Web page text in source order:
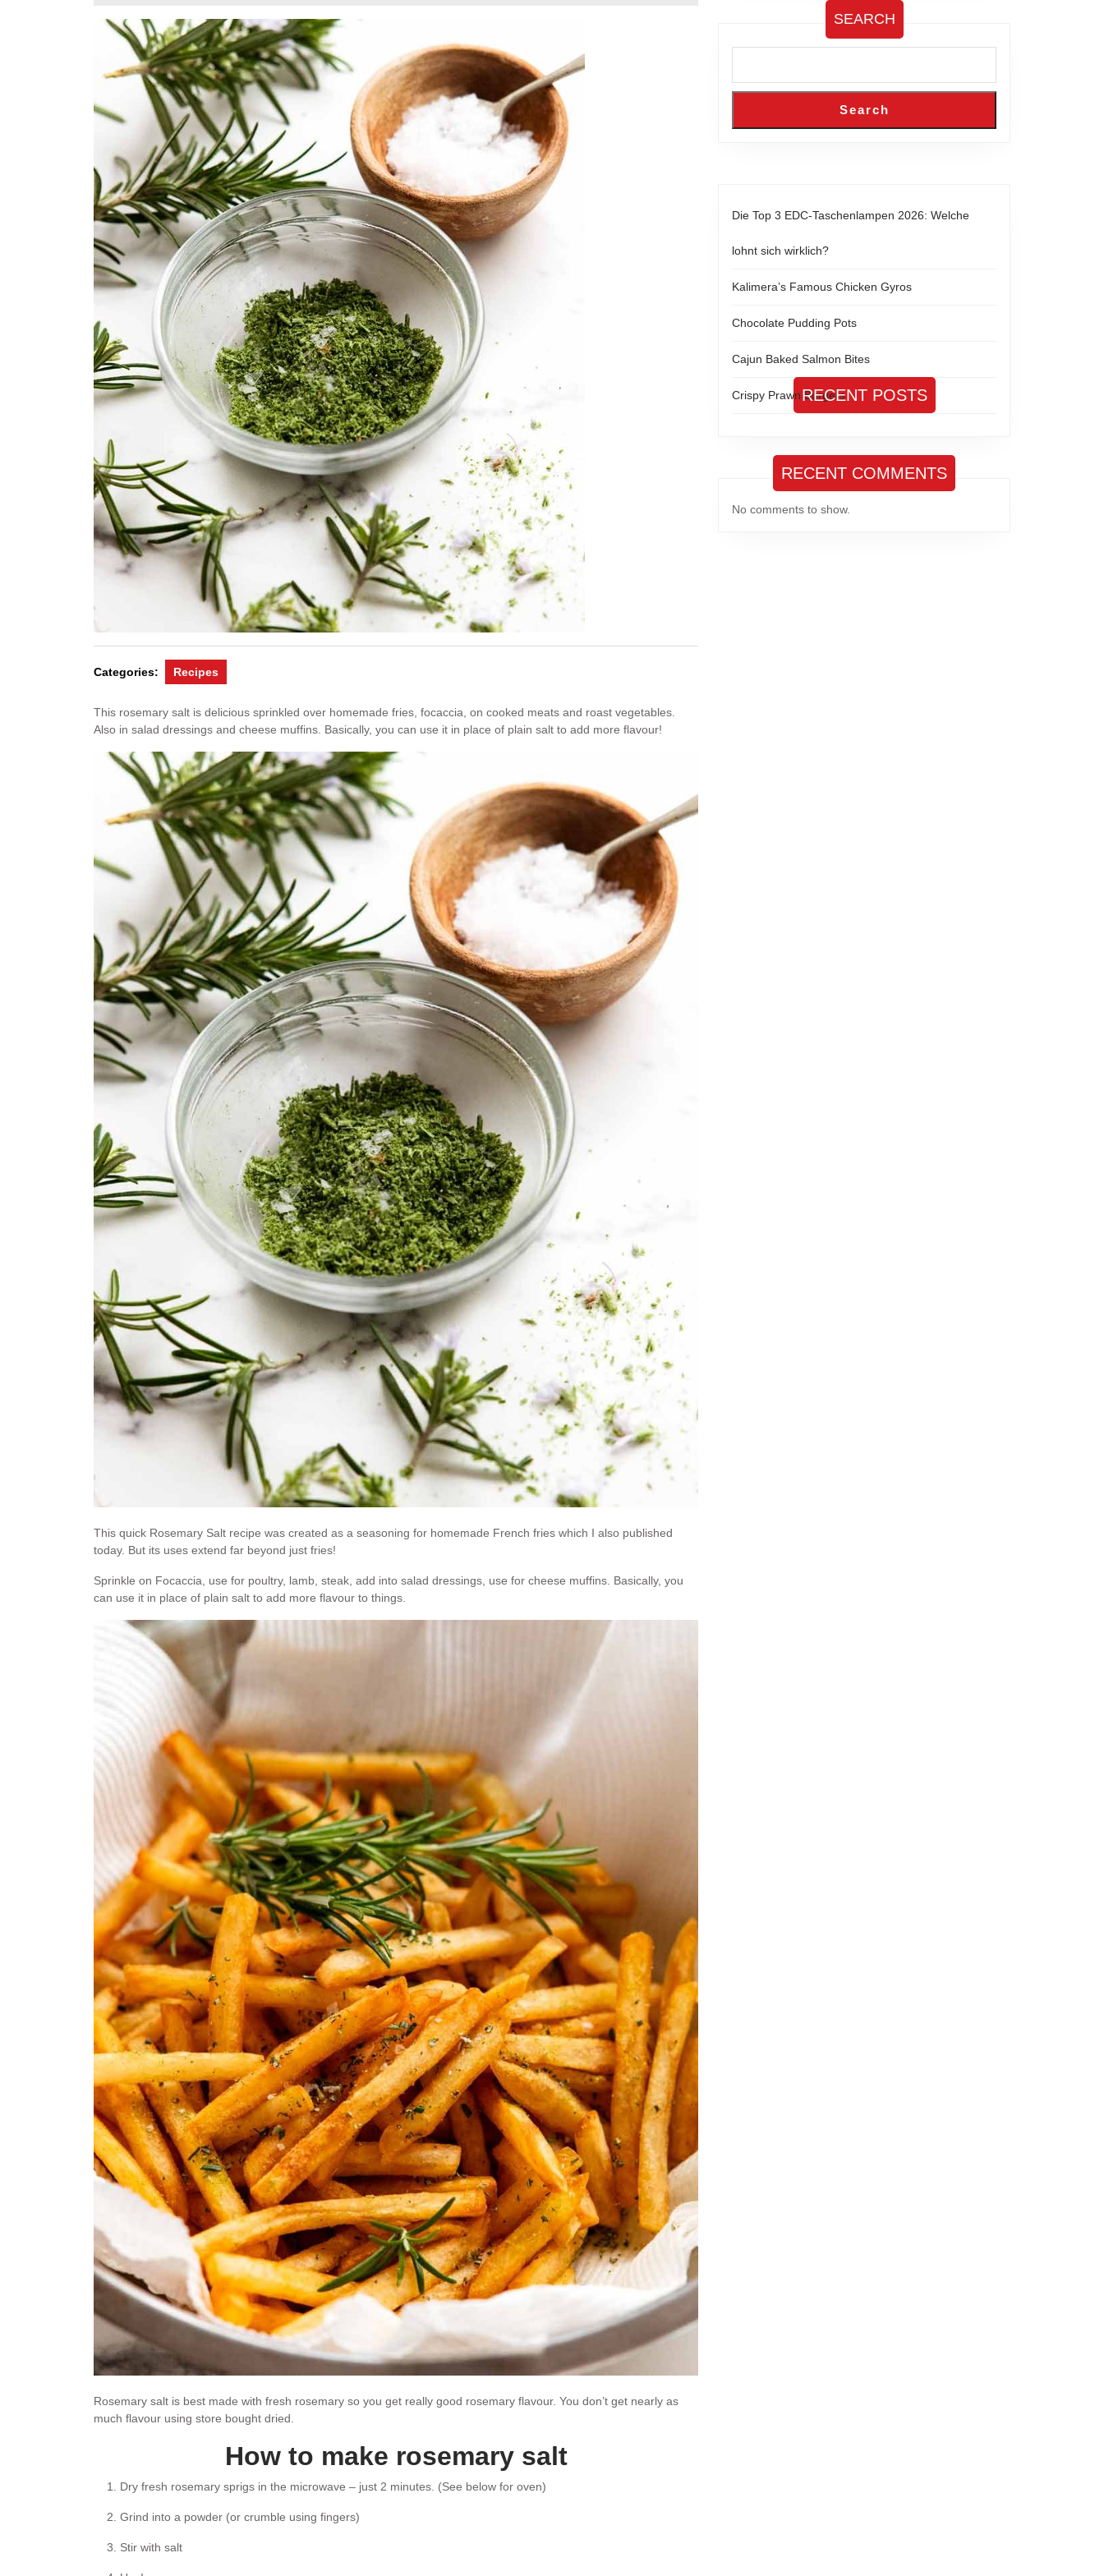
2025
Categories: Recipes
This rosemary salt is delicious sprinkled over homemade fries, focaccia, on cooked meats and roast vegetables.
Also in salad dressings and cheese muffins. Basically, you can use it in place of plain salt to add more flavour!
This quick Rosemary Salt recipe was created as a seasoning for homemade French fries which I also published
today. But its uses extend far beyond just fries!
Sprinkle on Focaccia, use for poultry, lamb, steak, add into salad dressings, use for cheese muffins. Basically, you
can use it in place of plain salt to add more flavour to things.
Rosemary salt is best made with fresh rosemary so you get really good rosemary flavour. You don’t get nearly as
much flavour using store bought dried.
How to make rosemary salt
Dry fresh rosemary sprigs in the microwave – just 2 minutes. (See below for oven)
Grind into a powder (or crumble using fingers)
Stir with salt
SEARCH
Search
Die Top 3 EDC-Taschenlampen 2026: Welche
lohnt sich wirklich?
Kalimera’s Famous Chicken Gyros
Chocolate Pudding Pots
Cajun Baked Salmon Bites
Crispy Prawn BurgersRECENT POSTS
RECENT COMMENTS
No comments to show.